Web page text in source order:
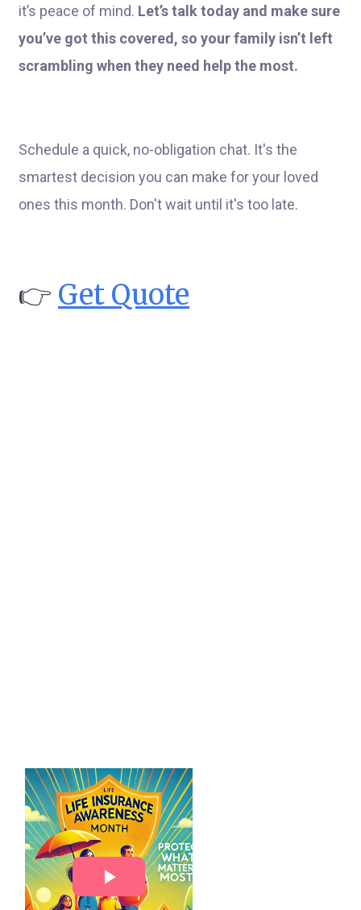
it’s peace of mind. Let’s talk today and make sure
you’ve got this covered, so your family isn’t left
scrambling when they need help the most.
Schedule a quick, no-obligation chat. It's the
smartest decision you can make for your loved
ones this month. Don't wait until it's too late.
👉 Get Quote